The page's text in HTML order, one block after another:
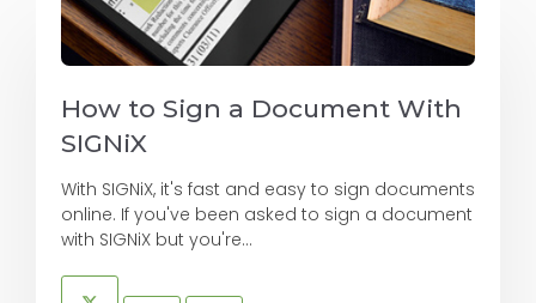
How to Sign a Document With
SIGNiX
With SIGNiX, it's fast and easy to sign documents
online. If you've been asked to sign a document
with SIGNiX but you're...